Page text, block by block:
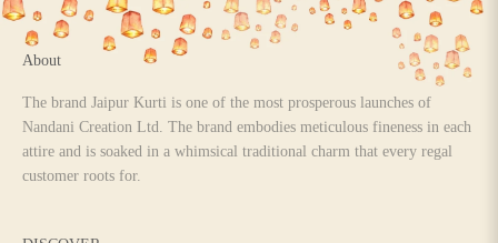
About
The brand Jaipur Kurti is one of the most prosperous launches of
Nandani Creation Ltd. The brand embodies meticulous fineness in each
attire and is soaked in a whimsical traditional charm that every regal
customer roots for.